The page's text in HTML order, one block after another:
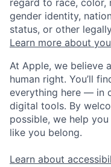
regard to race, color,
gender identity,
status, or other
Learn more about
At Apple, we believe
human right. You’ll
everything here — in
digital tools. By
possible, we help
like you belong.
Learn about